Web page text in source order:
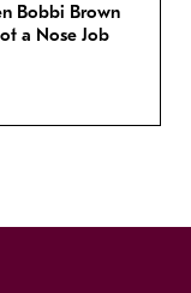
Bobbi Brown
a Nose Job